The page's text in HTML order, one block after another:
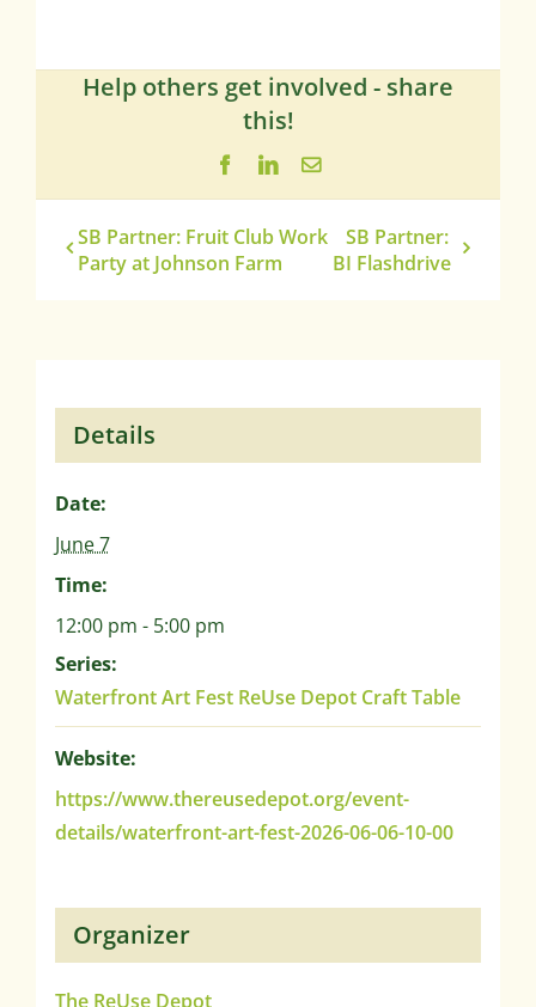
Help others get involved - share
this!
FacebookLinkedIn
Email
SB Partner: Fruit Club Work
Party at Johnson Farm
SB Partner:
BI Flashdrive
Details
Date:
June 7
Time:
12:00 pm - 5:00 pm
Series:
Waterfront Art Fest ReUse Depot Craft Table
Website:
https://www.thereusedepot.org/event-
details/waterfront-art-fest-2026-06-06-10-00
Organizer
The ReUse Depot